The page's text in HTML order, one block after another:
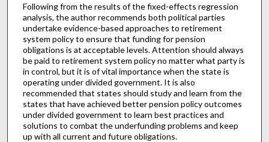
Following from the results of the fixed-effects regression
analysis, the author recommends both political parties
undertake evidence-based approaches to retirement
system policy to ensure that funding for pension
obligations is at acceptable levels. Attention should always
be paid to retirement system policy no matter what party is
in control, but it is of vital importance when the state is
operating under divided government. It is also
recommended that states should study and learn from the
states that have achieved better pension policy outcomes
under divided government to learn best practices and
solutions to combat the underfunding problems and keep
up with all current and future obligations.